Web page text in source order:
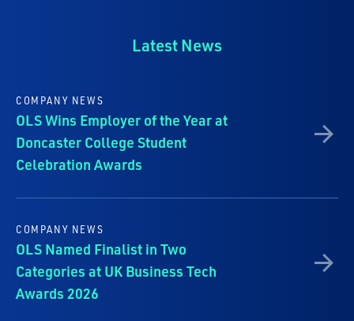
Latest News
COMPANY NEWS
OLS Wins Employer of the Year at
Doncaster College Student
Celebration Awards
COMPANY NEWS
OLS Named Finalist in Two
Categories at UK Business Tech
Awards 2026